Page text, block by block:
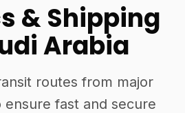
& Shipping
Arabia
routes from major
ensure fast and secure